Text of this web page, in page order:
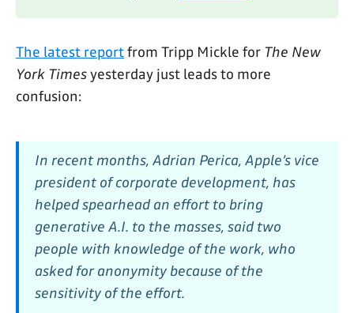
The latest reportfrom Tripp Mickle for The New
York Timesyesterday just leads to more
confusion:
In recent months, Adrian Perica, Apple’s vice
president of corporate development, has
helped spearhead an effort to bring
generative A.I. to the masses, said two
people with knowledge of the work, who
asked for anonymity because of the
sensitivity of the effort.